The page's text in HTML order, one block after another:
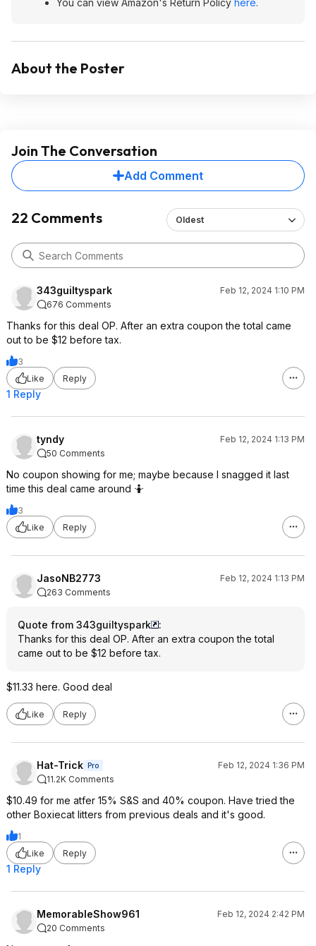
You can view Amazon's Return Policy here.
About the Poster
Join The Conversation
Add Comment
22 Comments Oldest
343guiltyspark
Feb 12, 2024 1:10 PM
676 Comments
Thanks for this deal OP. After an extra coupon the total came
out to be $12 before tax.
3
Like
Reply
1 Reply
tyndy
Feb 12, 2024 1:13 PM
50 Comments
No coupon showing for me; maybe because I snagged it last
time this deal came around 🤷
3
Like
Reply
JasoNB2773
Feb 12, 2024 1:13 PM
263 Comments
Quote from 343guiltyspark
:
Thanks for this deal OP. After an extra coupon the total
came out to be $12 before tax.
$11.33 here. Good deal
Like Reply
Hat-Trick Pro
Feb 12, 2024 1:36 PM
11.2K Comments
$10.49 for me atfer 15% S&S and 40% coupon. Have tried the
other Boxiecat litters from previous deals and it's good.
1
Like
Reply
1 Reply
MemorableShow961
Feb 12, 2024 2:42 PM
20 Comments